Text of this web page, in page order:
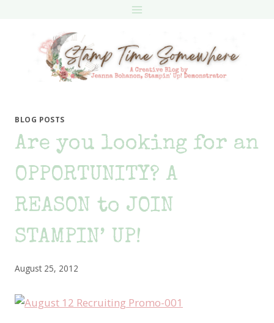
BLOG POSTS
Are you looking for an
OPPORTUNITY? A
REASON to JOIN
STAMPIN’ UP!
August 25, 2012